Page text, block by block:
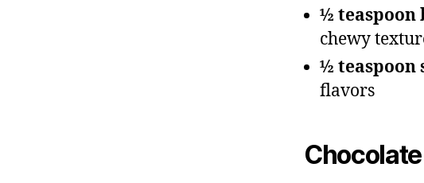
½ teaspoon
chewy
½ teaspoon
flavors